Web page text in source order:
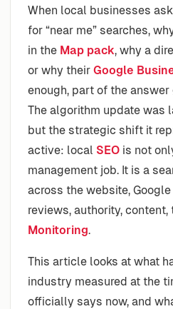
When local businesses
for “near me” searches,
in the Map pack, why a
or why their Google
enough, part of the
The algorithm update was
but the strategic shift it
active: local SEO is not
management job. It is a
across the website, Google
reviews, authority,
Monitoring.
This article looks at what
industry measured at the
officially says now, and